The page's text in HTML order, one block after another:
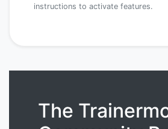
instructions to activate features.
The